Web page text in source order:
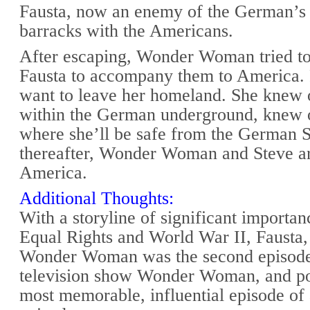
Fausta, now an enemy of the German’s
barracks with the Americans.
After escaping, Wonder Woman tried
Fausta to accompany them to America.
want to leave her homeland. She knew
within the German underground, knew
where she’ll be safe from the German
thereafter, Wonder Woman and Steve
America.
Additional Thoughts:
With a storyline of significant
Equal Rights and World War II,
Wonder Woman was the second
television show Wonder Woman, and
most memorable, influential episode of